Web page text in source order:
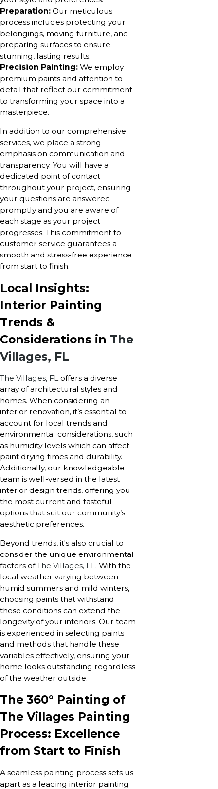
Preparation: Our meticulous
process includes protecting your
belongings, moving furniture, and
preparing surfaces to ensure
stunning, lasting results.
Precision Painting: We employ
premium paints and attention to
detail that reflect our commitment
to transforming your space into a
masterpiece.
In addition to our comprehensive
services, we place a strong
emphasis on communication and
transparency. You will have a
dedicated point of contact
throughout your project, ensuring
your questions are answered
promptly and you are aware of
each stage as your project
progresses. This commitment to
customer service guarantees a
smooth and stress-free experience
from start to finish.
Local Insights:
Interior Painting
Trends &
Considerations in The
Villages, FL
The Villages, FL offers a diverse
array of architectural styles and
homes. When considering an
interior renovation, it’s essential to
account for local trends and
environmental considerations, such
as humidity levels which can affect
paint drying times and durability.
Additionally, our knowledgeable
team is well-versed in the latest
interior design trends, offering you
the most current and tasteful
options that suit our community’s
aesthetic preferences.
Beyond trends, it's also crucial to
consider the unique environmental
factors ofThe Villages, FL . With the
local weather varying between
humid summers and mild winters,
choosing paints that withstand
these conditions can extend the
longevity of your interiors. Our team
is experienced in selecting paints
and methods that handle these
variables effectively, ensuring your
home looks outstanding regardless
of the weather outside.
The 360° Painting of
The Villages Painting
Process: Excellence
from Start to Finish
A seamless painting process sets us
apart as a leading interior painting